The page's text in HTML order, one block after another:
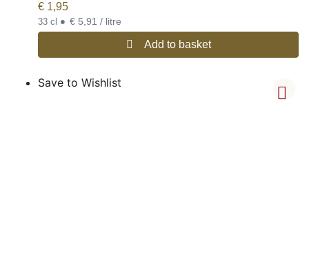
€ 1,95
33 cl • € 5,91 / litre
Add to basket
Save to Wishlist